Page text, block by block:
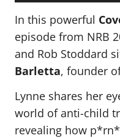
In this powerful
episode from NRB
and Rob Stoddard
Barletta, founder
Lynne shares her
world of anti-child
revealing how